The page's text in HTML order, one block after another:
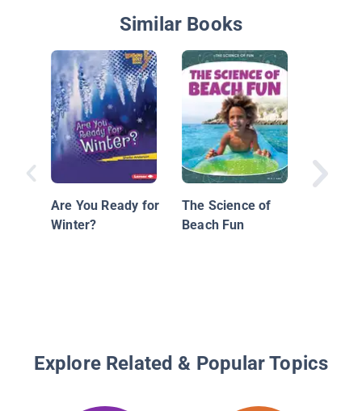
Similar Books
Are You Ready for
Winter?
The Science of
Beach Fun
Explore Related & Popular Topics